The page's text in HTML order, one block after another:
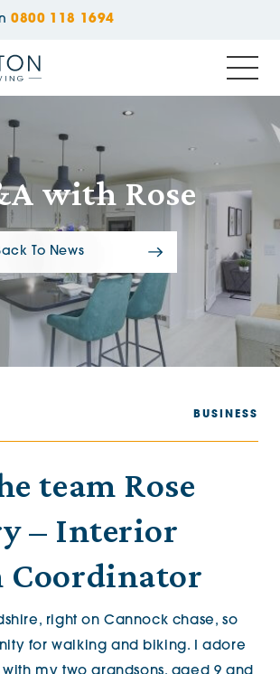
0800 118 1694
with Rose
To News
BUSINESS
team Rose
– Interior
Coordinator
right on Cannock chase, so
for walking and biking. I adore